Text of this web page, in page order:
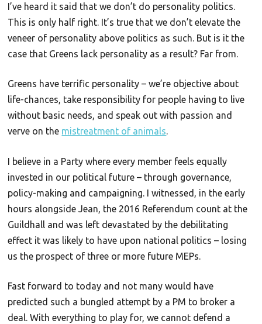
I’ve heard it said that we don’t do personality politics.
This is only half right. It’s true that we don’t elevate the
veneer of personality above politics as such. But is it the
case that Greens lack personality as a result? Far from.
Greens have terrific personality – we’re objective about
life-chances, take responsibility for people having to live
without basic needs, and speak out with passion and
verve on the mistreatment of animals.
I believe in a Party where every member feels equally
invested in our political future – through governance,
policy-making and campaigning. I witnessed, in the early
hours alongside Jean, the 2016 Referendum count at the
Guildhall and was left devastated by the debilitating
effect it was likely to have upon national politics – losing
us the prospect of three or more future MEPs.
Fast forward to today and not many would have
predicted such a bungled attempt by a PM to broker a
deal. With everything to play for, we cannot defend a